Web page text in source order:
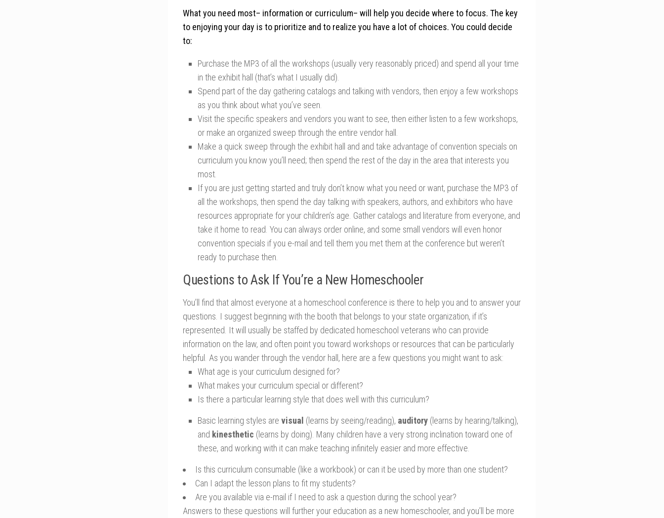
What you need most– information or curriculum– will help you decide where to focus. The key
to enjoying your day is to prioritize and to realize you have a lot of choices. You could decide
to:
Purchase the MP3 of all the workshops (usually very reasonably priced) and spend all your time
in the exhibit hall (that’s what I usually did).
Spend part of the day gathering catalogs and talking with vendors, then enjoy a few workshops
as you think about what you’ve seen.
Visit the specific speakers and vendors you want to see, then either listen to a few workshops,
or make an organized sweep through the entire vendor hall.
Make a quick sweep through the exhibit hall and and take advantage of convention specials on
curriculum you know you’ll need; then spend the rest of the day in the area that interests you
most.
If you are just getting started and truly don’t know what you need or want, purchase the MP3 of
all the workshops, then spend the day talking with speakers, authors, and exhibitors who have
resources appropriate for your children’s age. Gather catalogs and literature from everyone, and
take it home to read. You can always order online, and some small vendors will even honor
convention specials if you e-mail and tell them you met them at the conference but weren’t
ready to purchase then.
Questions to Ask If You’re a New Homeschooler
You’ll find that almost everyone at a homeschool conference is there to help you and to answer your
questions. I suggest beginning with the booth that belongs to your state organization, if it’s
represented. It will usually be staffed by dedicated homeschool veterans who can provide
information on the law, and often point you toward workshops or resources that can be particularly
helpful. As you wander through the vendor hall, here are a few questions you might want to ask:
What age is your curriculum designed for?
What makes your curriculum special or different?
Is there a particular learning style that does well with this curriculum?
Basic learning styles are visual (learns by seeing/reading), auditory (learns by hearing/talking),
and kinesthetic (learns by doing). Many children have a very strong inclination toward one of
these, and working with it can make teaching infinitely easier and more effective.
Is this curriculum consumable (like a workbook) or can it be used by more than one student?
Can I adapt the lesson plans to fit my students?
Are you available via e-mail if I need to ask a question during the school year?
Answers to these questions will further your education as a new homeschooler, and you’ll be more